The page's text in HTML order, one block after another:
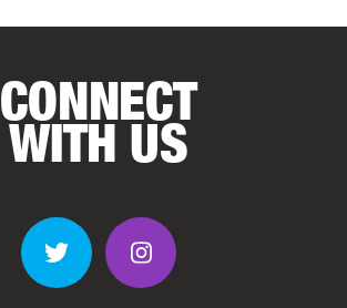
CONNECT
WITH US
Twitter Instagram